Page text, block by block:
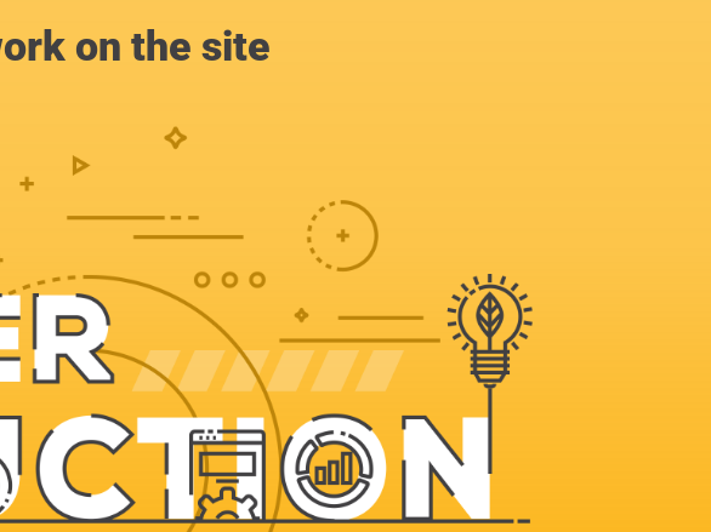
on the site